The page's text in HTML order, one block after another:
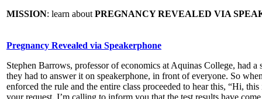
MISSION: learn about PREGNANCY REVEALED VIA
Pregnancy Revealed via Speakerphone
Stephen Barrows, professor of economics at Aquinas College, had a
they had to answer it on speakerphone, in front of everyone. So
enforced the rule and the entire class proceeded to hear this, “Hi,